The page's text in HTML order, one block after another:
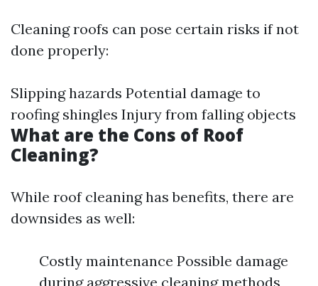
Cleaning roofs can pose certain risks if not
done properly:
Slipping hazards Potential damage to
roofing shingles Injury from falling objects
What are the Cons of Roof
Cleaning?
While roof cleaning has benefits, there are
downsides as well:
Costly maintenance Possible damage
during aggressive cleaning methods